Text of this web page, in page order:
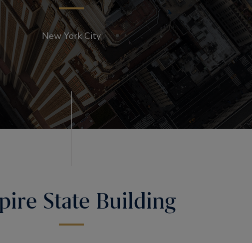
New York City
State Building